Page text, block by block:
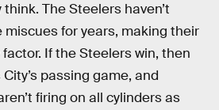
The Steelers haven’t
miscues for years, making their
If the Steelers win, then
passing game, and
firing on all cylinders as